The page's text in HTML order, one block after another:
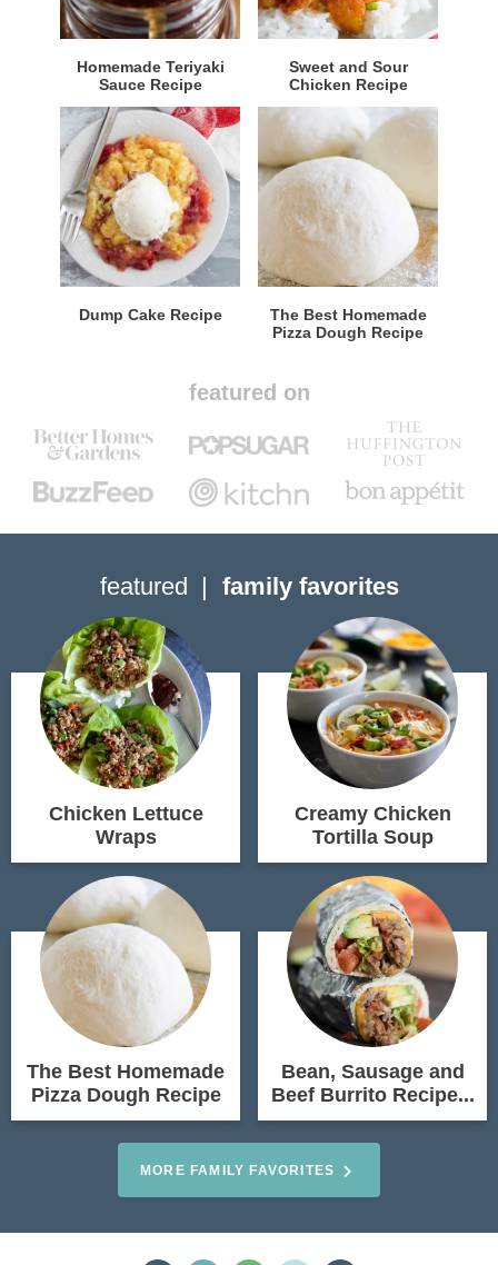
Homemade Teriyaki
Sauce Recipe
Sweet and Sour
Chicken Recipe
Dump Cake Recipe
The Best Homemade
Pizza Dough Recipe
featured on
featured family favorites
Chicken Lettuce
Wraps
Creamy Chicken
Tortilla Soup
The Best Homemade
Pizza Dough Recipe
Bean, Sausage and
Beef Burrito Recipe...
MORE FAMILY FAVORITES